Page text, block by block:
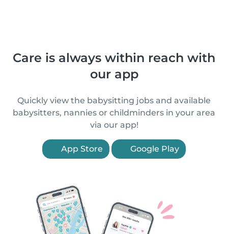
Care is always within reach with
our app
Quickly view the babysitting jobs and available
babysitters, nannies or childminders in your area
via our app!
App Store Google Play